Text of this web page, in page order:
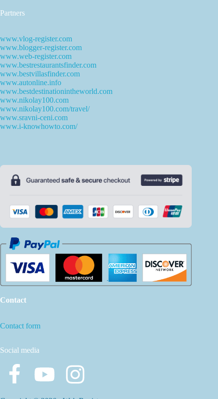
Partners
www.vlog-register.com
www.blogger-register.com
www.web-register.com
www.bestrestaurantsfinder.com
www.bestvillasfinder.com
www.autonline.info
www.bestdestinationintheworld.com
www.nikolay100.com
www.nikolay100.com/travel/
www.sravni-ceni.com
www.i-knowhowto.com/
Contact
Contact form
Social media